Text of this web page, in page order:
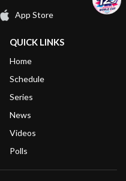
App Store
QUICK LINKS
Home
Schedule
Series
News
Videos
Polls